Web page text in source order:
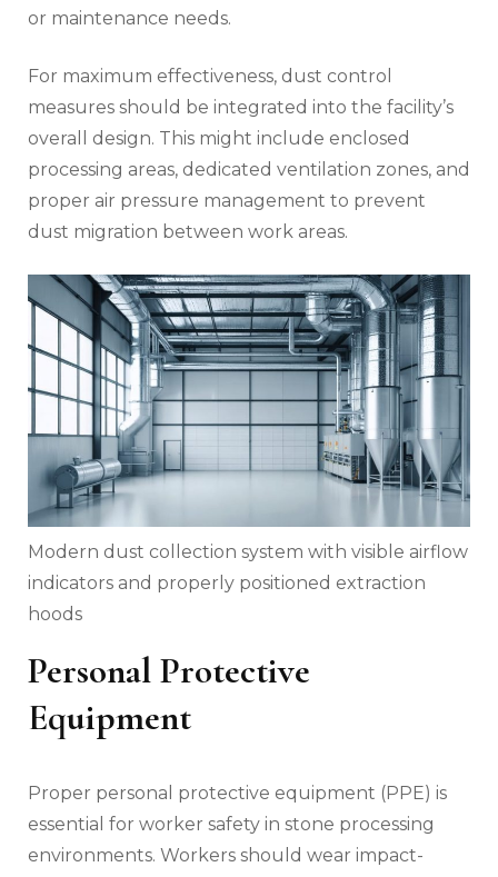
or maintenance needs.
For maximum effectiveness, dust control
measures should be integrated into the facility’s
overall design. This might include enclosed
processing areas, dedicated ventilation zones, and
proper air pressure management to prevent
dust migration between work areas.
Modern dust collection system with visible airflow
indicators and properly positioned extraction
hoods
Personal Protective
Equipment
Proper personal protective equipment (PPE) is
essential for worker safety in stone processing
environments. Workers should wear impact-